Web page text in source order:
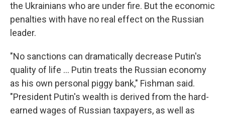
the Ukrainians who are under fire. But the economic
penalties with have no real effect on the Russian
leader.
"No sanctions can dramatically decrease Putin's
quality of life ... Putin treats the Russian economy
as his own personal piggy bank," Fishman said.
"President Putin's wealth is derived from the hard-
earned wages of Russian taxpayers, as well as